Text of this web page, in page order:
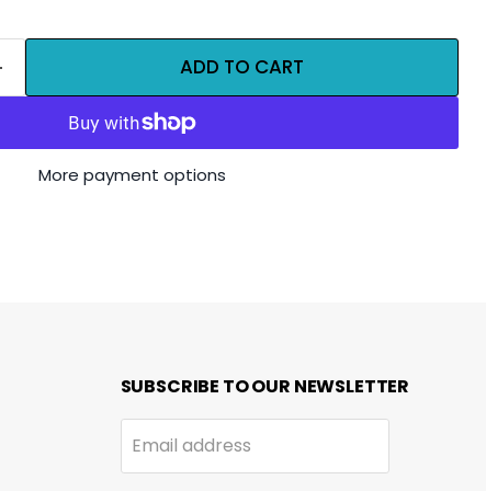
ADD TO CART
More payment options
SUBSCRIBE TO OUR NEWSLETTER
Email address